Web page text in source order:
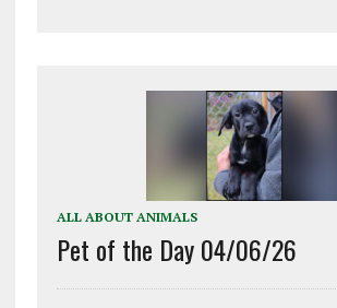
ALL ABOUT ANIMALS
Pet of the Day 04/06/26